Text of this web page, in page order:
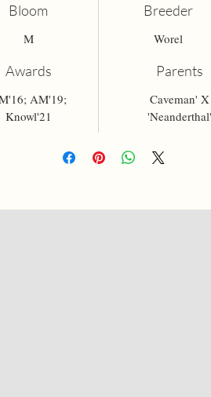
Bloom
M
Breeder
Worel
Awards
AM'19;
Knowl'21
Parents
Caveman' X
'Neanderthal'